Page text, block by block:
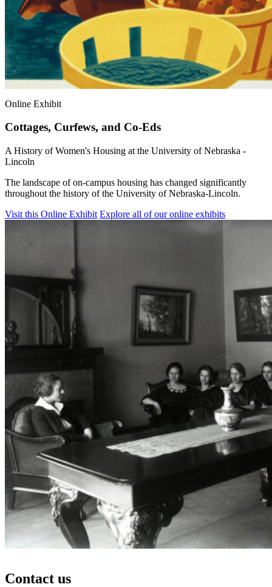
Online Exhibit
Cottages, Curfews, and Co-Eds
A History of Women's Housing at the University of Nebraska -
Lincoln
The landscape of on-campus housing has changed significantly
throughout the history of the University of Nebraska-Lincoln.
Visit this Online Exhibit Explore all of our online exhibits
Contact us